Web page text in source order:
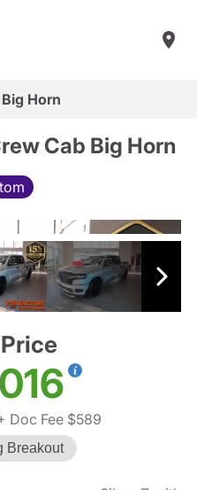
Horn
Cab Big Horn
Doc Fee $589
Breakout